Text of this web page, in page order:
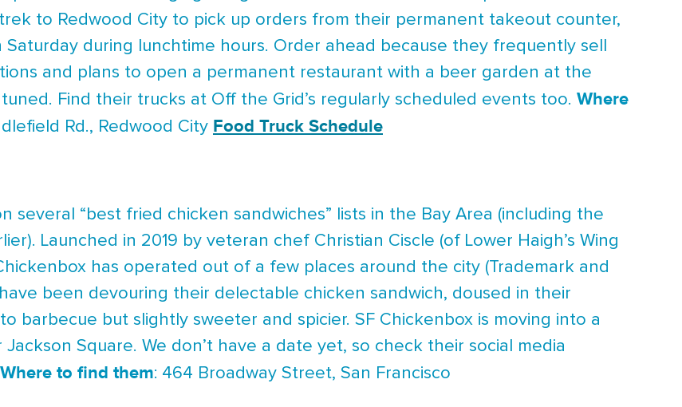
trek to Redwood City to pick up orders from their permanent takeout counter,
during lunchtime hours. Order ahead because they frequently sell
and plans to open a permanent restaurant with a beer garden at the
Find their trucks at Off the Grid’s regularly scheduled events too. Where
Rd., Redwood City Food Truck Schedule
several “best fried chicken sandwiches” lists in the Bay Area (including the
Launched in 2019 by veteran chef Christian Ciscle (of Lower Haigh’s Wing
has operated out of a few places around the city (Trademark and
been devouring their delectable chicken sandwich, doused in their
to barbecue but slightly sweeter and spicier. SF Chickenbox is moving into a
Square. We don’t have a date yet, so check their social media
Where to find them: 464 Broadway Street, San Francisco